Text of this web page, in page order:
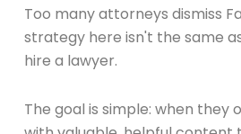
Too many attorneys dismiss
strategy here isn't the same
hire a lawyer.
The goal is simple: when